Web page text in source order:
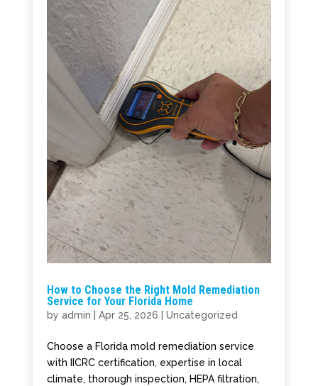
How to Choose the Right Mold Remediation
Service for Your Florida Home
by admin Apr 25, 2026 Uncategorized
Choose a Florida mold remediation service
with IICRC certification, expertise in local
climate, thorough inspection, HEPA filtration,